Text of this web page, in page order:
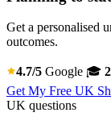
Get a personalised
outcomes.
4.7/5 Google 🎓
Get My Free UK
UK questions